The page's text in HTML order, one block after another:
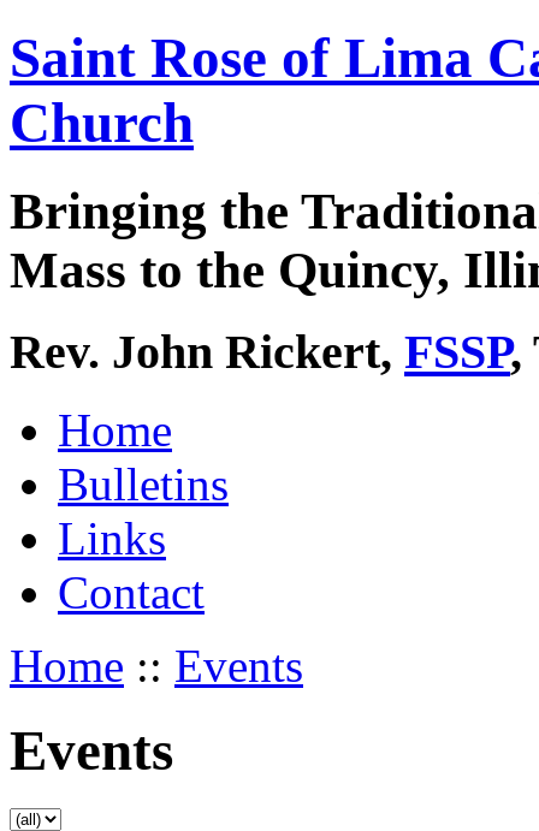
Saint Rose of Lima
Church
Bringing the
Mass to the Quincy,
Rev. John Rickert, FSSP,
Home
Bulletins
Links
Contact
Home :: Events
Events